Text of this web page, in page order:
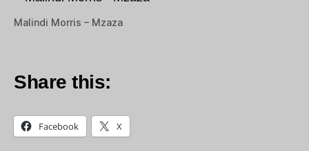
Malindi Morris – Mzaza
Share this:
Facebook X